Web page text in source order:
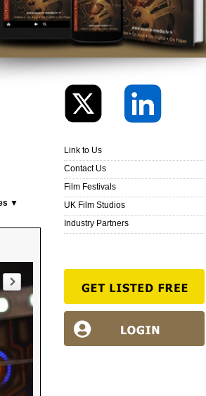
▼
Link to Us
Contact Us
Film Festivals
UK Film Studios
Industry Partners